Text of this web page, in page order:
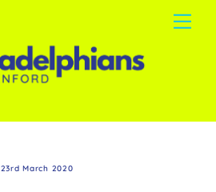
23rd March 2020